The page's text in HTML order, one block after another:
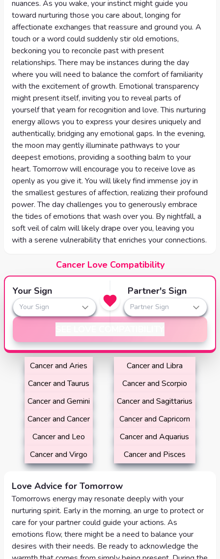
nuances. As you wake, your instinct might guide you
toward nurturing those you care about, longing for
affectionate exchanges that reassure and ground you. A
touch or a word could suddenly stir old emotions,
beckoning you to reconcile past with present
relationships. There may be instances during the day
where you will need to balance the comfort of familiarity
with the excitement of growth. Emotional transparency
might present itself, inviting you to reveal parts of
yourself that yearn for recognition and love. This nurturing
energy allows you to express your desires uniquely and
authentically, bridging any emotional gaps. In the evening,
the moon may gently illuminate pathways to your
deepest emotions, providing a soothing balm to your
heart. Tomorrow will encourage you to receive love as
openly as you give it. You will likely find immense joy in
the smallest gestures of affection, realizing their profound
power. The day challenges you to generously embrace
the tides of emotions that wash over you. By nightfall, a
soft veil of calm will likely drape over you, leaving you
with a serene vulnerability that enriches your connections.
Cancer Love Compatibility
Your Sign
Your Sign
Partner's Sign
Partner Sign
Cancer and Aries
Cancer and Taurus
Cancer and Gemini
Cancer and Cancer
Cancer and Leo
Cancer and Virgo
Cancer and Libra
Cancer and Scorpio
Cancer and Sagittarius
Cancer and Capricorn
Cancer and Aquarius
Cancer and Pisces
Love Advice for Tomorrow
Tomorrows energy may resonate deeply with your
nurturing spirit. Early in the morning, an urge to protect or
care for your partner could guide your actions. As
emotions flow, there might be a need to balance your
desires with their needs. Be ready to acknowledge the